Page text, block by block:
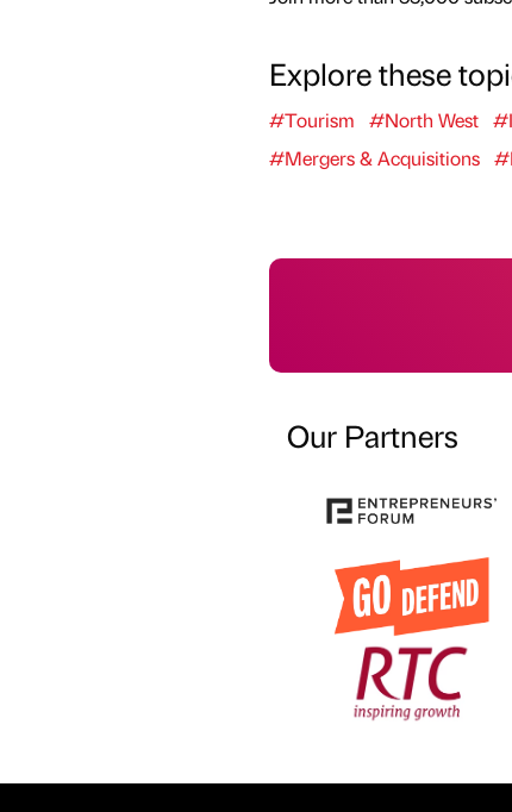
Explore these
#Tourism #North West
#Mergers & Acquisitions
Our Partners